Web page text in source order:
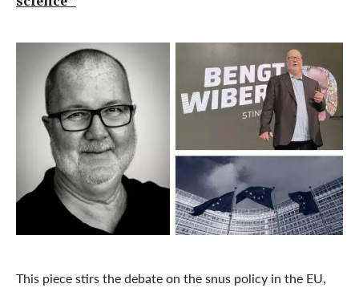
This piece stirs the debate on the snus policy in the EU,